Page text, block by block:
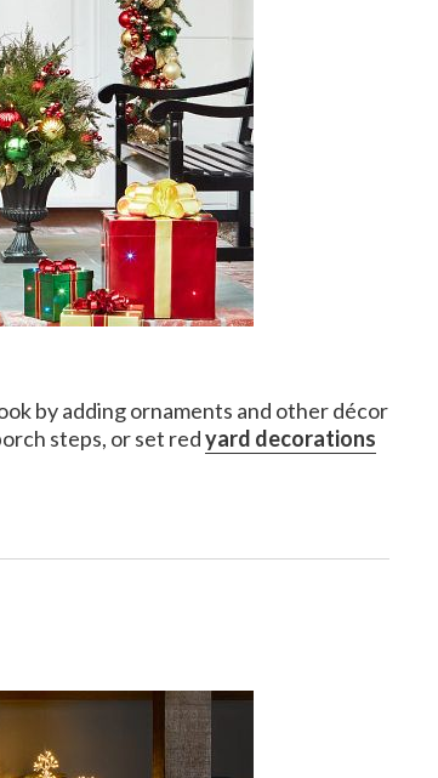
by adding ornaments and other décor
steps, or set redyard decorations